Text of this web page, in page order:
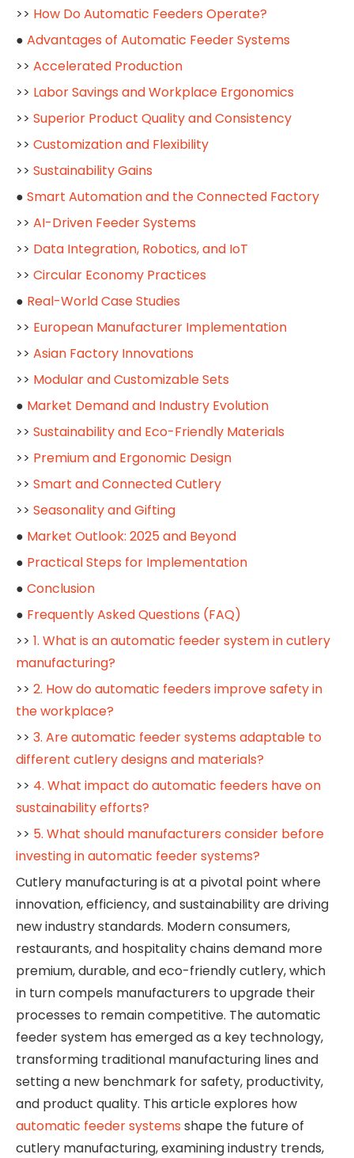
>> How Do Automatic Feeders Operate?
● Advantages of Automatic Feeder Systems
>> Accelerated Production
>> Labor Savings and Workplace Ergonomics
>> Superior Product Quality and Consistency
>> Customization and Flexibility
>> Sustainability Gains
● Smart Automation and the Connected Factory
>> AI-Driven Feeder Systems
>> Data Integration, Robotics, and IoT
>> Circular Economy Practices
● Real-World Case Studies
>> European Manufacturer Implementation
>> Asian Factory Innovations
>> Modular and Customizable Sets
● Market Demand and Industry Evolution
>> Sustainability and Eco-Friendly Materials
>> Premium and Ergonomic Design
>> Smart and Connected Cutlery
>> Seasonality and Gifting
● Market Outlook: 2025 and Beyond
● Practical Steps for Implementation
● Conclusion
● Frequently Asked Questions (FAQ)
>> 1. What is an automatic feeder system in cutlery
manufacturing?
>> 2. How do automatic feeders improve safety in
the workplace?
>> 3. Are automatic feeder systems adaptable to
different cutlery designs and materials?
>> 4. What impact do automatic feeders have on
sustainability efforts?
>> 5. What should manufacturers consider before
investing in automatic feeder systems?
Cutlery manufacturing is at a pivotal point where
innovation, efficiency, and sustainability are driving
new industry standards. Modern consumers,
restaurants, and hospitality chains demand more
premium, durable, and eco-friendly cutlery, which
in turn compels manufacturers to upgrade their
processes to remain competitive. The automatic
feeder system has emerged as a key technology,
transforming traditional manufacturing lines and
setting a new benchmark for safety, productivity,
and product quality. This article explores how
automatic feeder systems shape the future of
cutlery manufacturing, examining industry trends,